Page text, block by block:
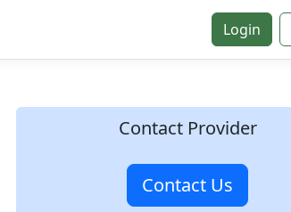
Login
Contact Provider
Contact Us